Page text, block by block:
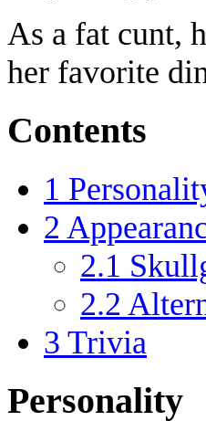
As a fat cunt,
her favorite
Contents
1
2
2.1
2.2
3 Trivia
Personality